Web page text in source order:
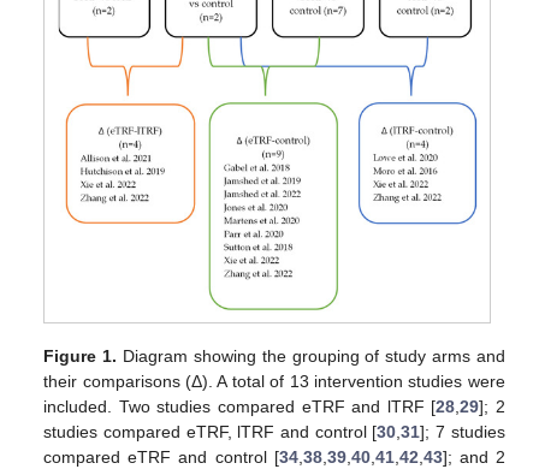
Figure 1. Diagram showing the grouping of study arms and
their comparisons (Δ). A total of 13 intervention studies were
included. Two studies compared eTRF and lTRF [28,29]; 2
studies compared eTRF, lTRF and control [30,31]; 7 studies
compared eTRF and control [34,38,39,40,41,42,43]; and 2